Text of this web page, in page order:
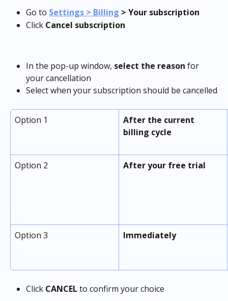
Go to Settings > Billing > Your subscription
Click Cancel subscription
In the pop-up window, select the reason for
your cancellation
Select when your subscription should be cancelled
Option 1
After the current
billing cycle
Option 2 After your free trial
Option 3 Immediately
Click CANCEL to confirm your choice